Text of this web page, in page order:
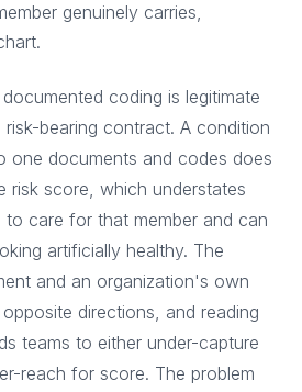
genuinely carries,
coding is legitimate
risk-bearing contract. A condition
one documents and codes does
risk score, which understates
care for that member and can
artificially healthy. The
and an organization's own
directions, and reading
teams to either under-capture
reach for score. The problem